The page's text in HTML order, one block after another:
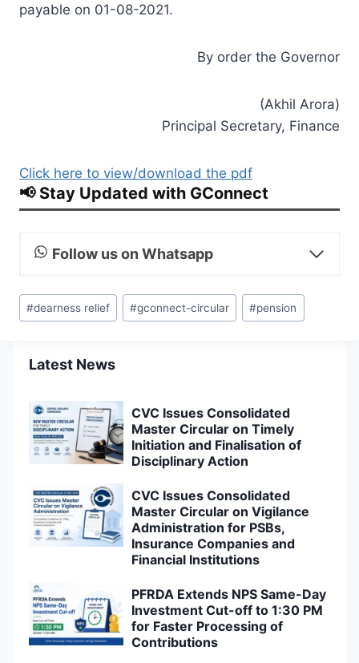
payable on 01-08-2021.
By order the Governor
(Akhil Arora)
Principal Secretary, Finance
Click here to view/download the pdf
📢 Stay Updated with GConnect
Follow us on Whatsapp
Post
Tags:
#dearness relief #gconnect-circular #pension
Latest News
CVC Issues Consolidated
Master Circular on Timely
Initiation and Finalisation of
Disciplinary Action
CVC Issues Consolidated
Master Circular on Vigilance
Administration for PSBs,
Insurance Companies and
Financial Institutions
PFRDA Extends NPS Same-Day
Investment Cut-off to 1:30 PM
for Faster Processing of
Contributions